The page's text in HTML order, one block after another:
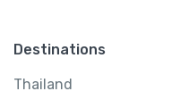
Destinations
Thailand